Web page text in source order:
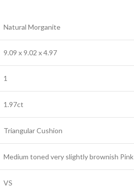
Natural Morganite
9.09 x 9.02 x 4.97
1
1.97ct
Triangular Cushion
Medium toned very slightly brownish Pink
VS